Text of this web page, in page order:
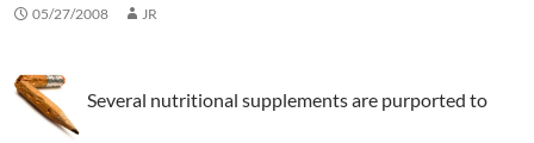
05/27/2008 JR
Several nutritional supplements are purported to